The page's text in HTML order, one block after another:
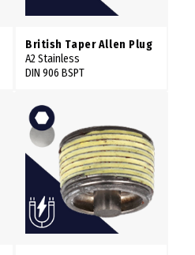
British Taper Allen Plug
A2 Stainless
DIN 906 BSPT